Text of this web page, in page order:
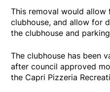
This removal would
clubhouse, and allow for
the clubhouse and
The clubhouse has been
after council approved
the Capri Pizzeria